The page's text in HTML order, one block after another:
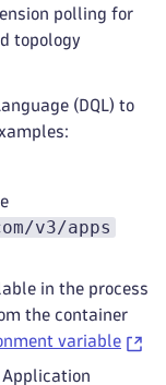
polling for
topology
(DQL) to
v3/apps
in the process
the container
variable